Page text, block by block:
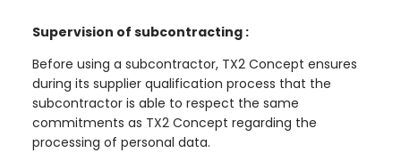
Supervision of subcontracting :
Before using a subcontractor, TX2 Concept ensures
during its supplier qualification process that the
subcontractor is able to respect the same
commitments as TX2 Concept regarding the
processing of personal data.